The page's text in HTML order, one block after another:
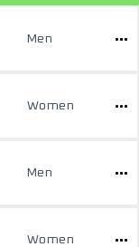
Men
Women
Men
Women